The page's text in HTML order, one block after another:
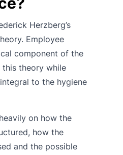
Herzberg’s
Employee
component of the
theory while
to the hygiene
on how the
how the
and the possible